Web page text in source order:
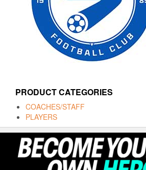
PRODUCT CATEGORIES
COACHES/STAFF
PLAYERS